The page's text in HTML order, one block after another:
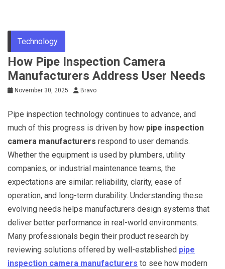
Technology
How Pipe Inspection Camera
Manufacturers Address User Needs
November 30, 2025 Bravo
Pipe inspection technology continues to advance, and
much of this progress is driven by how pipe inspection
camera manufacturers respond to user demands.
Whether the equipment is used by plumbers, utility
companies, or industrial maintenance teams, the
expectations are similar: reliability, clarity, ease of
operation, and long-term durability. Understanding these
evolving needs helps manufacturers design systems that
deliver better performance in real-world environments.
Many professionals begin their product research by
reviewing solutions offered by well-established pipe
inspection camera manufacturers to see how modern